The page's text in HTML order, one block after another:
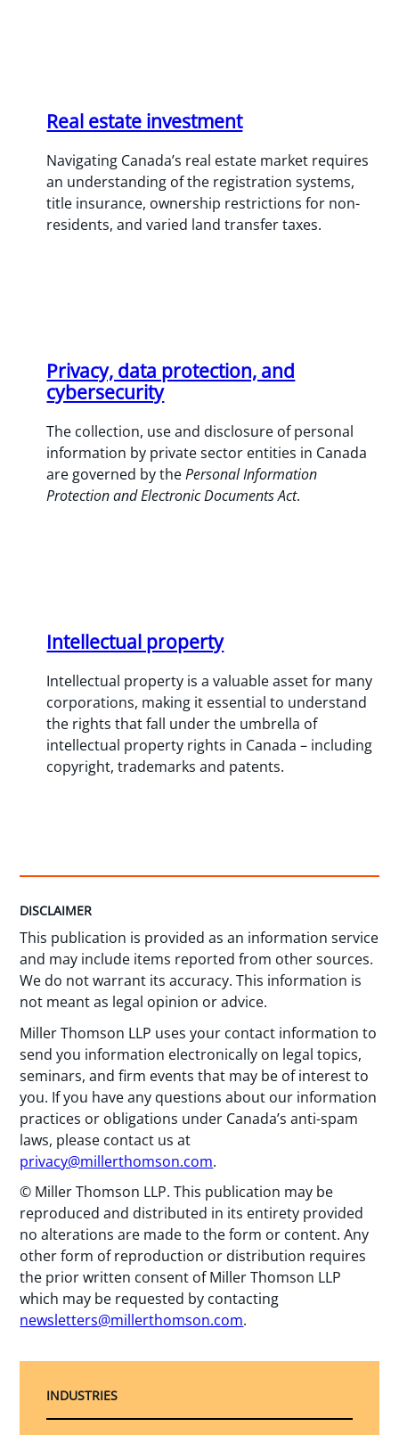
Real estate investment
Navigating Canada’s real estate market requires
an understanding of the registration systems,
title insurance, ownership restrictions for non-
residents, and varied land transfer taxes.
Privacy, data protection, and
cybersecurity
The collection, use and disclosure of personal
information by private sector entities in Canada
are governed by thePersonal Information
Protection and Electronic Documents Act.
Intellectual property
Intellectual property is a valuable asset for many
corporations, making it essential to understand
the rights that fall under the umbrella of
intellectual property rights in Canada – including
copyright, trademarks and patents.
DISCLAIMER
This publication is provided as an information service
and may include items reported from other sources.
We do not warrant its accuracy. This information is
not meant as legal opinion or advice.
Miller Thomson LLP uses your contact information to
send you information electronically on legal topics,
seminars, and firm events that may be of interest to
you. If you have any questions about our information
practices or obligations under Canada’s anti-spam
laws, please contact us at
privacy@millerthomson.com.
© Miller Thomson LLP. This publication may be
reproduced and distributed in its entirety provided
no alterations are made to the form or content. Any
other form of reproduction or distribution requires
the prior written consent of Miller Thomson LLP
which may be requested by contacting
newsletters@millerthomson.com.
INDUSTRIES